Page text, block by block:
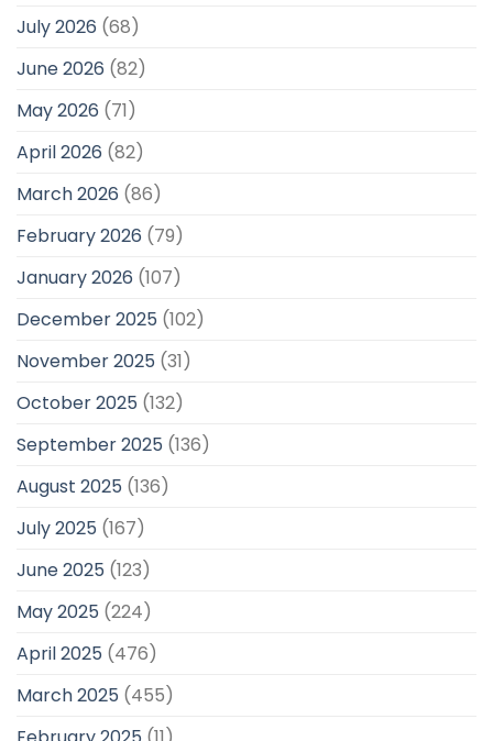
July 2026 (68)
June 2026 (82)
May 2026 (71)
April 2026 (82)
March 2026 (86)
February 2026 (79)
January 2026 (107)
December 2025 (102)
November 2025 (31)
October 2025 (132)
September 2025 (136)
August 2025 (136)
July 2025 (167)
June 2025 (123)
May 2025 (224)
April 2025 (476)
March 2025 (455)